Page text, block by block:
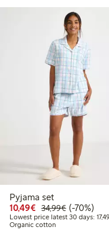
Pyjama set
10,49€ Discounted
34,99€Regular
70%
(-70%)
Lowest price latest 30 days:
Organic cotton